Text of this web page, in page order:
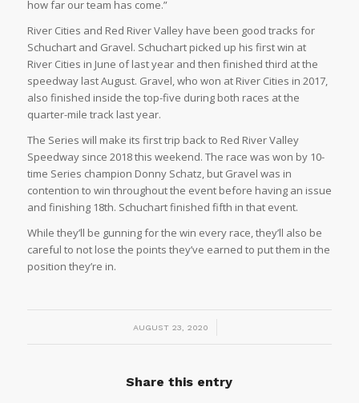
how far our team has come.”
River Cities and Red River Valley have been good tracks for
Schuchart and Gravel. Schuchart picked up his first win at
River Cities in June of last year and then finished third at the
speedway last August. Gravel, who won at River Cities in 2017,
also finished inside the top-five during both races at the
quarter-mile track last year.
The Series will make its first trip back to Red River Valley
Speedway since 2018 this weekend. The race was won by 10-
time Series champion Donny Schatz, but Gravel was in
contention to win throughout the event before having an issue
and finishing 18th. Schuchart finished fifth in that event.
While they’ll be gunning for the win every race, they’ll also be
careful to not lose the points they’ve earned to put them in the
position they’re in.
AUGUST 23, 2020
/
Share this entry